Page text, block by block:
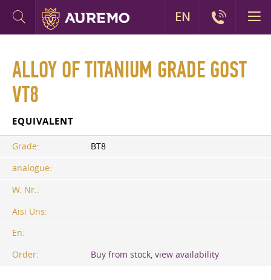
ALLOY OF TITANIUM GRADE GOST
VT8
EQUIVALENT
Grade:
BT8
analogue:
W. Nr.:
Aisi Uns:
En:
Order:
Buy from stock, view availability
EN